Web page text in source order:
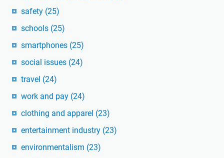
safety (25)
schools (25)
smartphones (25)
social issues (24)
travel (24)
work and pay (24)
clothing and apparel (23)
entertainment industry (23)
environmentalism (23)